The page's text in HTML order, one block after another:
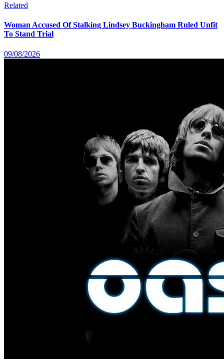
Related
Woman Accused Of Stalking Lindsey Buckingham Ruled Unfit
To Stand Trial
09/08/2026